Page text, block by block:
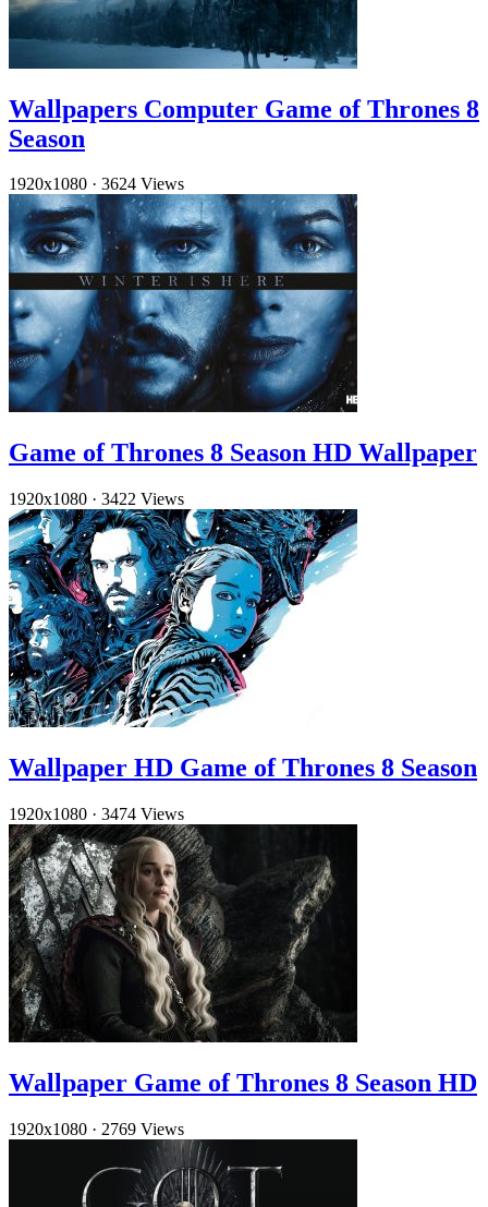
Wallpapers Computer Game of Thrones 8
Season
1920x1080 · 3624 Views
Game of Thrones 8 Season HD Wallpaper
1920x1080 · 3422 Views
Wallpaper HD Game of Thrones 8 Season
1920x1080 · 3474 Views
Wallpaper Game of Thrones 8 Season HD
1920x1080 · 2769 Views